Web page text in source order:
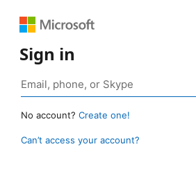
Sign in
No account? Create one!
Can’t access your account?